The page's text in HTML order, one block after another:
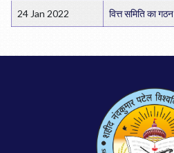
24 Jan 2022 वित्त समिति का गठन